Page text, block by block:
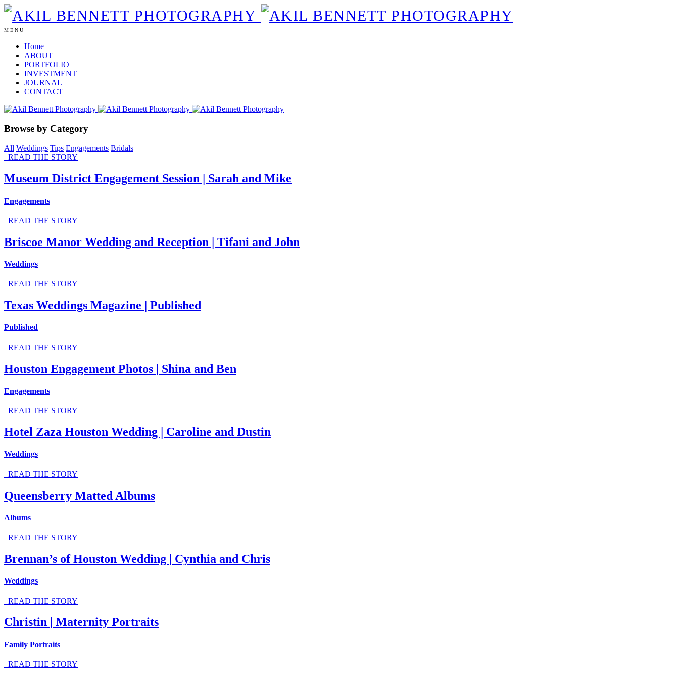
MENU
Home
ABOUT
PORTFOLIO
INVESTMENT
JOURNAL
CONTACT
Browse by Category
All Weddings Tips Engagements Bridals
READ THE STORY
Museum District Engagement Session | Sarah and Mike
Engagements
READ THE STORY
Briscoe Manor Wedding and Reception | Tifani and John
Weddings
READ THE STORY
Texas Weddings Magazine | Published
Published
READ THE STORY
Houston Engagement Photos | Shina and Ben
Engagements
READ THE STORY
Hotel Zaza Houston Wedding | Caroline and Dustin
Weddings
READ THE STORY
Queensberry Matted Albums
Albums
READ THE STORY
Brennan’s of Houston Wedding | Cynthia and Chris
Weddings
READ THE STORY
Christin | Maternity Portraits
Family Portraits
READ THE STORY